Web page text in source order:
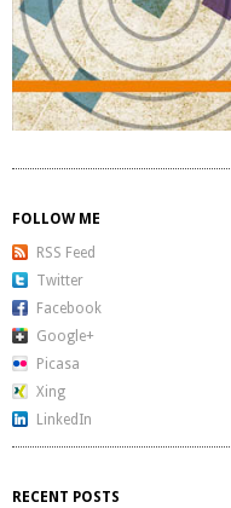
FOLLOW ME
RSS Feed
Twitter
Facebook
Google+
Picasa
Xing
LinkedIn
RECENT POSTS